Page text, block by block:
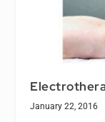
January 22, 2016